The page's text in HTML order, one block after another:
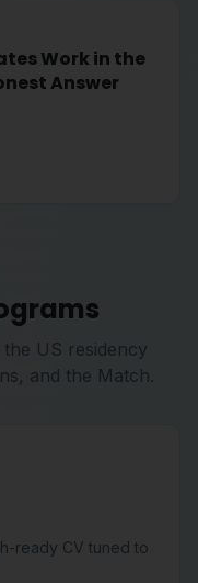
Work in the
Answer
US residency
and the Match.
ready CV tuned to